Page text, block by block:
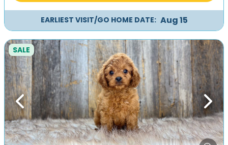
EARLIEST VISIT/GO HOME DATE: Aug 15
Previous Next
SALE